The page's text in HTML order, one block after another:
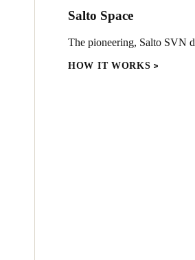
Salto Space
The pioneering, Salto SVN
HOW IT WORKS